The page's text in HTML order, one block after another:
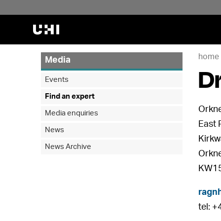
home
East
tel:
Media
Events
Find an expert
Media enquiries
News
News Archive